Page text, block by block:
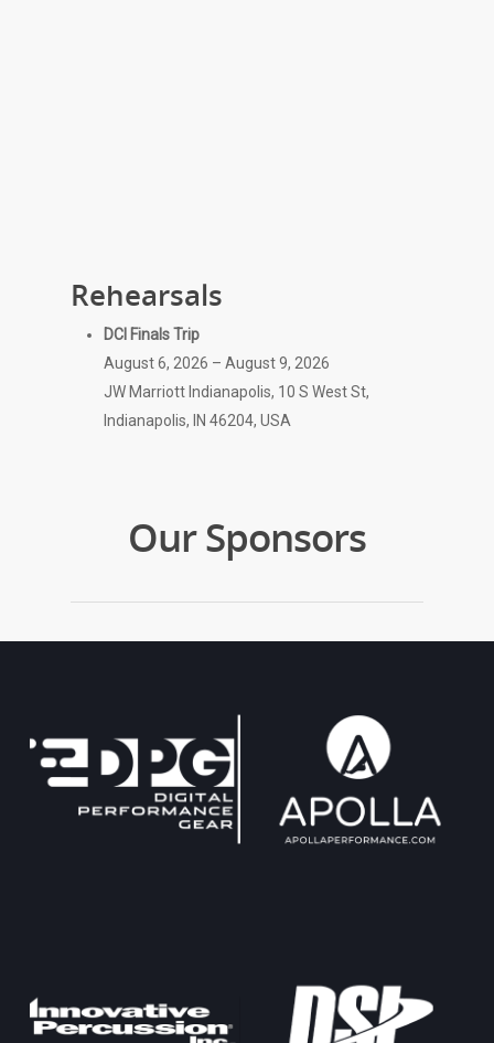
Rehearsals
DCI Finals Trip
August 6, 2026 – August 9, 2026
JW Marriott Indianapolis, 10 S West St,
Indianapolis, IN 46204, USA
Our Sponsors